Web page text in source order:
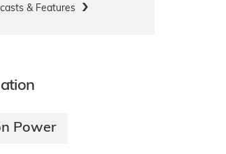
& Features
Power